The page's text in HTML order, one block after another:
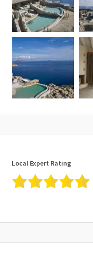
Local Expert Rating